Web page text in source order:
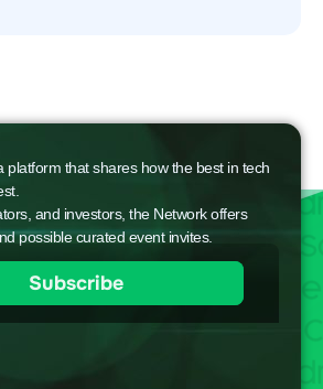
platform that shares how the best in tech
and investors, the Network offers
possible curated event invites.